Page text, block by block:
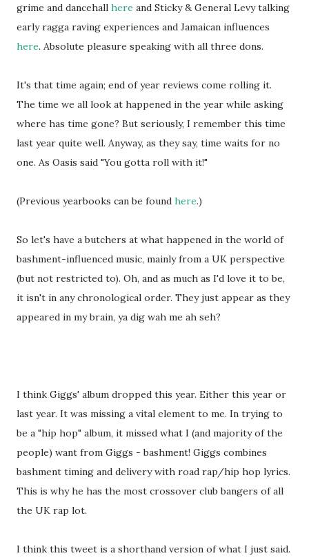
grime and dancehall here and Sticky & General Levy talking
early ragga raving experiences and Jamaican influences
here. Absolute pleasure speaking with all three dons.
It's that time again; end of year reviews come rolling it.
The time we all look at happened in the year while asking
where has time gone? But seriously, I remember this time
last year quite well. Anyway, as they say, time waits for no
one. As Oasis said "You gotta roll with it!"
(Previous yearbooks can be found here.)
So let's have a butchers at what happened in the world of
bashment-influenced music, mainly from a UK perspective
(but not restricted to). Oh, and as much as I'd love it to be,
it isn't in any chronological order. They just appear as they
appeared in my brain, ya dig wah me ah seh?
I think Giggs' album dropped this year. Either this year or
last year. It was missing a vital element to me. In trying to
be a "hip hop" album, it missed what I (and majority of the
people) want from Giggs - bashment! Giggs combines
bashment timing and delivery with road rap/hip hop lyrics.
This is why he has the most crossover club bangers of all
the UK rap lot.
I think this tweet is a shorthand version of what I just said.